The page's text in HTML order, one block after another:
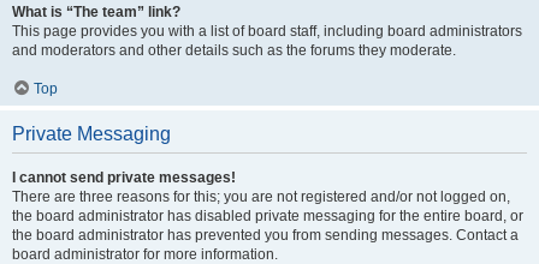
What is “The team” link?
This page provides you with a list of board staff, including board administrators
and moderators and other details such as the forums they moderate.
Top
Private Messaging
I cannot send private messages!
There are three reasons for this; you are not registered and/or not logged on,
the board administrator has disabled private messaging for the entire board, or
the board administrator has prevented you from sending messages. Contact a
board administrator for more information.